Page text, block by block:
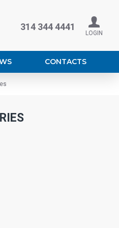
314 344 4441
LOGIN
CONTACTS